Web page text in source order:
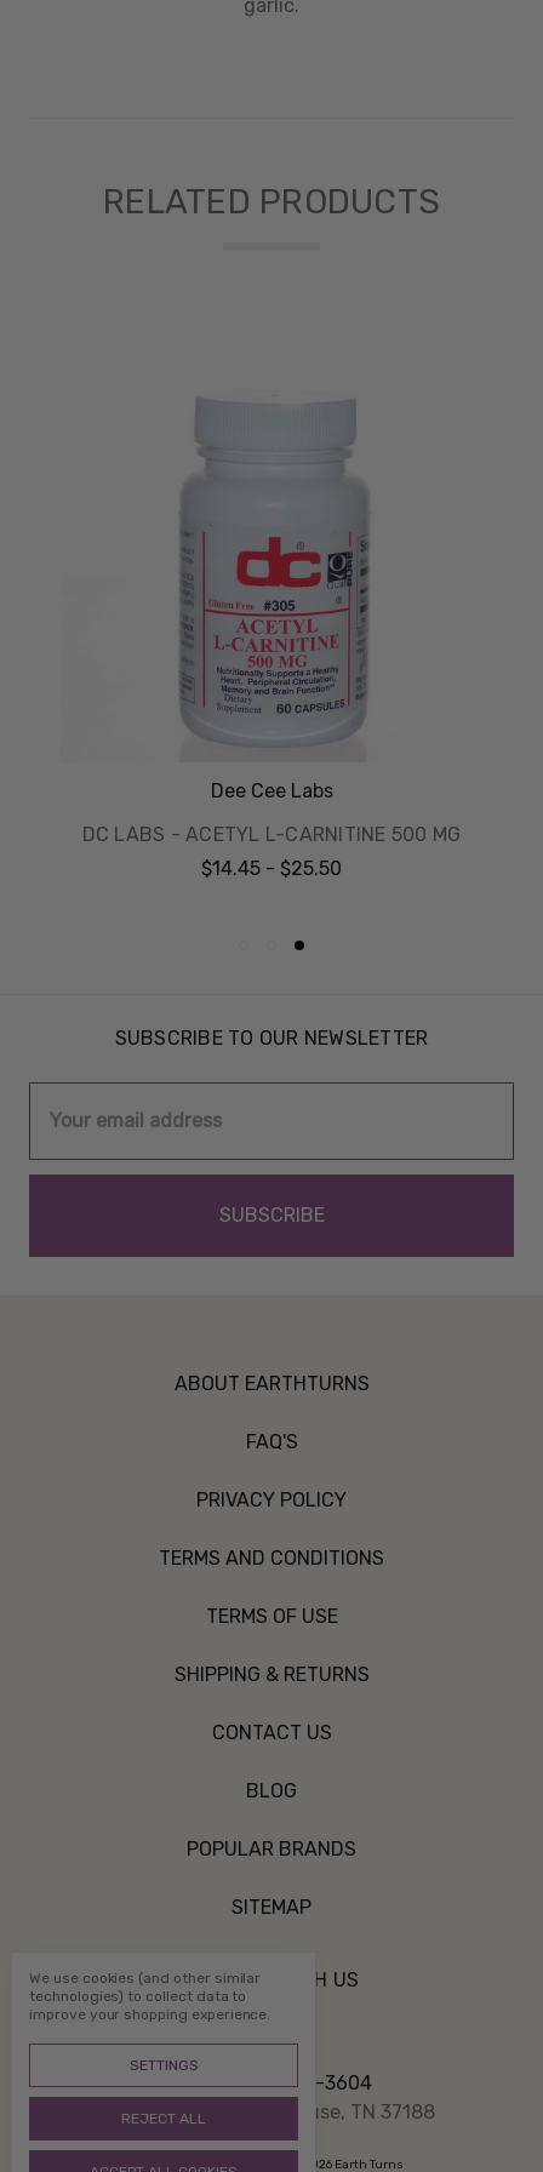
garlic.
RELATED PRODUCTS
Dee Cee Labs
DC LABS - ACETYL L-CARNITINE 500 MG
$14.45 - $25.50
SUBSCRIBE TO OUR NEWSLETTER
Address
ABOUT EARTHTURNS
FAQ'S
PRIVACY POLICY
TERMS AND CONDITIONS
TERMS OF USE
SHIPPING & RETURNS
CONTACT US
BLOG
POPULAR BRANDS
SITEMAP
CONNECT WITH US
Call us 800-507-3604
PO Box 1332 White House, TN 37188
Manage Cookie Settings © 2026 Earth Turns
We use cookies (and other similar
technologies) to collect data to
improve your shopping experience.
SETTINGS
REJECT ALL